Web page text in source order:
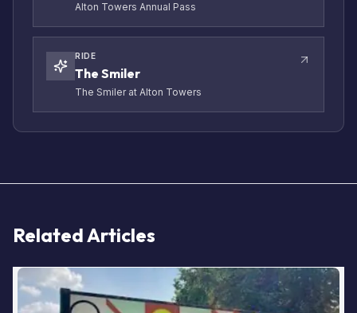
Alton Towers Annual Pass
RIDE
The Smiler
The Smiler at Alton Towers
Related Articles